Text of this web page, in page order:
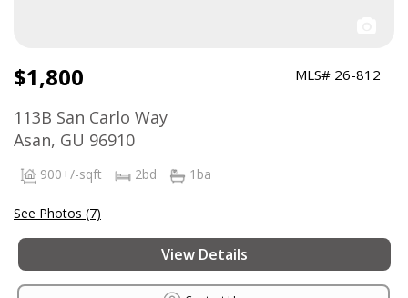
$1,800 MLS# 26-812
113B San Carlo Way
Asan, GU 96910
900+/-sqft 2bd 1ba
See Photos (7)
View Details